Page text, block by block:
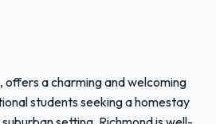
offers a charming and welcoming
students seeking a homestay